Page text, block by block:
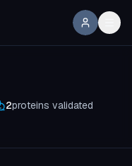
2proteins validated